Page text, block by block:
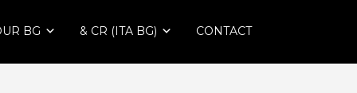
BG & CR (ITA BG) CONTACT